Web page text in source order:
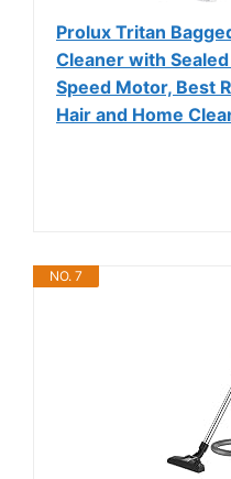
Prolux Tritan
Cleaner with
Speed Motor, Best
Hair and Home
NO. 7